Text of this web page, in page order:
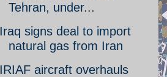
Tehran, under...
Iraq signs deal to import
natural gas from Iran
IRIAF aircraft overhauls